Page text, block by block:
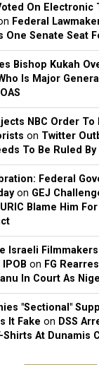
Sinach
chairs Slic
satisfaction
On
Federal
One Senate Seat
Bishop Kukah
Is Major
NBC Order
on Twitter
To Be Ruled
Federal
on GEJ
Blame Him
Israeli
on FG
In Court As
"Sectional"
It Fake on DSS
At Dunamis